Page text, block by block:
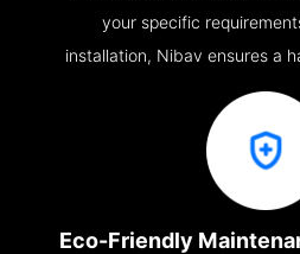
your specific
installation, Nibav ensures a
Eco-Friendly